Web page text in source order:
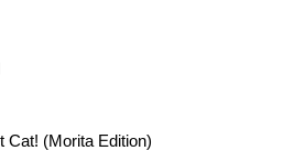
Cat! (Morita Edition)